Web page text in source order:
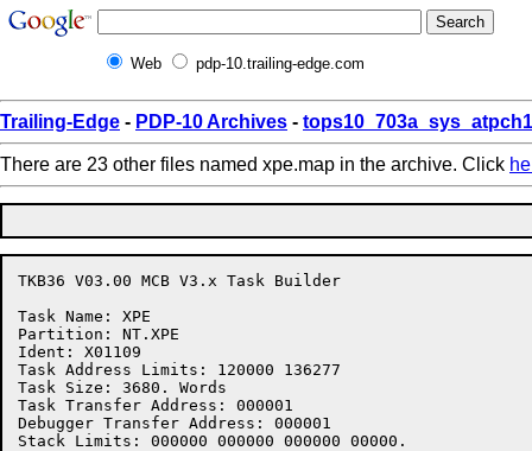
Web pdp-10.trailing-edge.com
Trailing-Edge - PDP-10 Archives -
There are 23 other files named xpe.map in the archive. Click
TKB36 V03.00 MCB V3.x Task Builder
Task Name: XPE
Partition: NT.XPE
Ident: X01109
Task Address Limits: 120000 136277
Task Size: 3680. Words
Task Transfer Address: 000001
Debugger Transfer Address: 000001
Stack Limits: 000000 000000 000000 00000.